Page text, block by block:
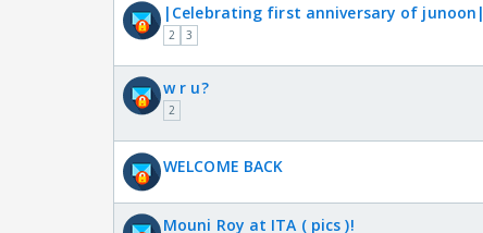
|Celebrating first anniversary of junoon|
2 3
w r u?
2
WELCOME BACK
Mouni Roy at ITA ( pics )!